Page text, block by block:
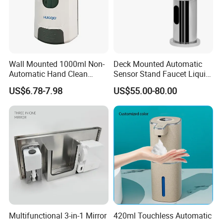
Wall Mounted 1000ml Non-
Automatic Hand Clean
Manual Liquid Gel Soap
Dispenser
US$6.78-7.98
Deck Mounted Automatic
Sensor Stand Faucet Liquid
Soap Dispenser
US$55.00-80.00
Multifunctional 3-in-1 Mirror
420ml Touchless Automatic